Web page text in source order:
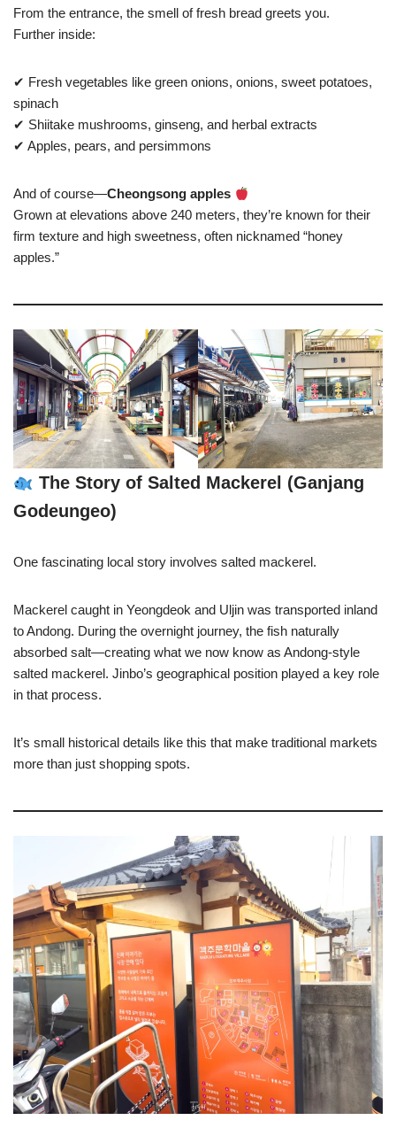
From the entrance, the smell of fresh bread greets you.
Further inside:
✔ Fresh vegetables like green onions, onions, sweet potatoes,
spinach
✔ Shiitake mushrooms, ginseng, and herbal extracts
✔ Apples, pears, and persimmons
And of course—Cheongsong apples
Grown at elevations above 240 meters, they’re known for their
firm texture and high sweetness, often nicknamed “honey
apples.”
The Story of Salted Mackerel (Ganjang
Godeungeo)
One fascinating local story involves salted mackerel.
Mackerel caught in Yeongdeok and Uljin was transported inland
to Andong. During the overnight journey, the fish naturally
absorbed salt—creating what we now know as Andong-style
salted mackerel. Jinbo’s geographical position played a key role
in that process.
It’s small historical details like this that make traditional markets
more than just shopping spots.